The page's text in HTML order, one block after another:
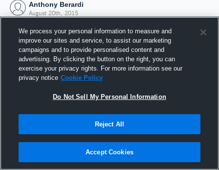
Anthony Berardi
August 20th, 2015
Joined Hudl
20 August 2015
We process your personal information to measure and
improve our sites and service, to assist our marketing
campaigns and to provide personalised content and
advertising. By clicking the button on the right, you can
exercise your privacy rights. For more information see our
privacy notice Cookie Policy
Do Not Sell My Personal Information
Reject All
Accept Cookies